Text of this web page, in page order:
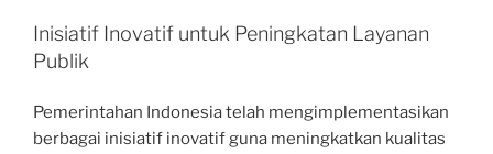
Inisiatif Inovatif untuk Peningkatan Layanan
Publik
Pemerintahan Indonesia telah mengimplementasikan
berbagai inisiatif inovatif guna meningkatkan kualitas